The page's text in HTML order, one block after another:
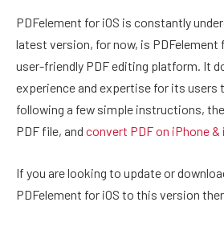
PDFelement for iOS is constantly
latest version, for now, is PDFelement
user-friendly PDF editing platform. It
experience and expertise for its
following a few simple instructions,
PDF file, and convert PDF on iPhone &
If you are looking to update or
PDFelement for iOS to this version